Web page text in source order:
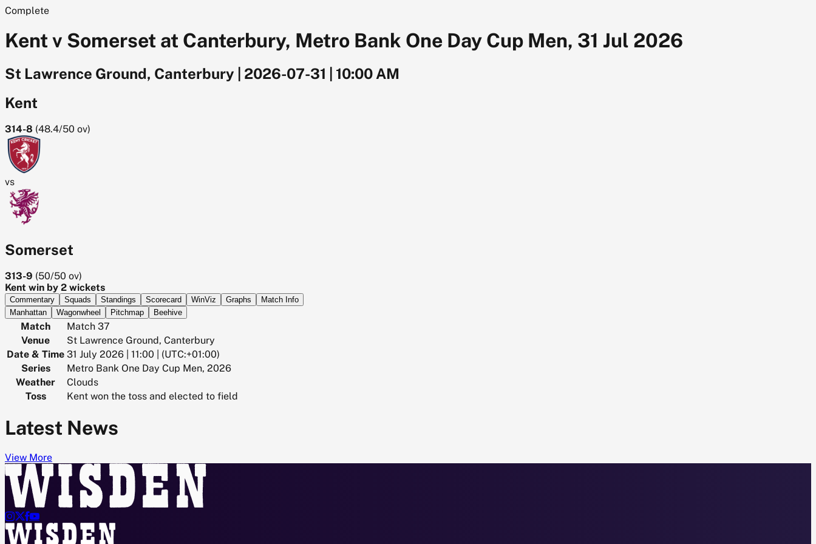
Complete
Kent v Somerset at Canterbury, Metro Bank One Day Cup Men, 31 Jul 2026
St Lawrence Ground, Canterbury 2026-07-31
10:00 AM
Kent
314-8 (48.4/50 ov)
vs
Somerset
313-9 (50/50 ov)
Kent win by 2 wickets
Commentary Squads Standings Scorecard WinViz Graphs
Match Info
Manhattan
Wagonwheel Pitchmap Beehive
Match
Match 37
Venue
St Lawrence Ground, Canterbury
Date & Time 31 July 2026 | 11:00 | (UTC:+01:00)
Series
Metro Bank One Day Cup Men, 2026
Weather
Clouds
Toss
Kent won the toss and elected to field
Latest News
View More
